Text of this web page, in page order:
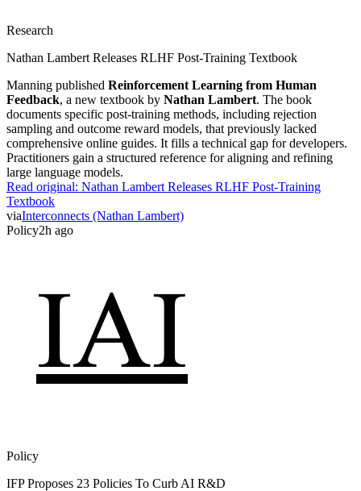
Research
Nathan Lambert Releases RLHF Post-Training Textbook
Manning published Reinforcement Learning from Human
Feedback, a new textbook by Nathan Lambert. The book
documents specific post-training methods, including rejection
sampling and outcome reward models, that previously lacked
comprehensive online guides. It fills a technical gap for developers.
Practitioners gain a structured reference for aligning and refining
large language models.
Read original: Nathan Lambert Releases RLHF Post-Training
Textbook
viaInterconnects (Nathan Lambert)
Policy2h ago
Policy
IFP Proposes 23 Policies To Curb AI R&D